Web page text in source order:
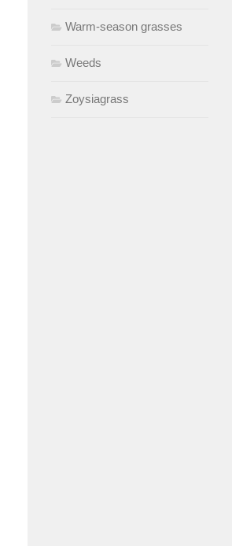
Warm-season grasses
Weeds
Zoysiagrass